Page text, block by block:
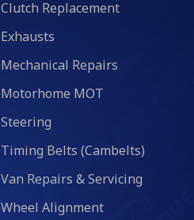
Clutch Replacement
Exhausts
Mechanical Repairs
Motorhome MOT
Steering
Timing Belts (Cambelts)
Van Repairs & Servicing
Wheel Alignment